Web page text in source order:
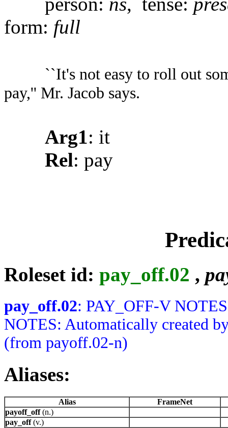
form: full
``It's not easy to roll out
pay,'' Mr. Jacob says.
Arg1: it
Rel: pay
Roleset id: pay_off.02 ,
pay_off.02: PAY_OFF-V
NOTES: Automatically created
(from payoff.02-n)
Aliases:
Alias
FrameNet
payoff_off(n.)
pay_off(v.)